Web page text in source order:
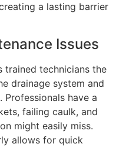
a lasting barrier
Issues
trained technicians the
drainage system and
have a
failing caulk, and
might easily miss.
allows for quick